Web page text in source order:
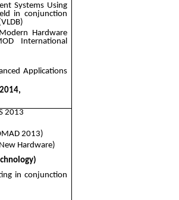
Systems Using
in conjunction
Hardware
International
Applications
2013
2013)
Hardware)
in conjunction